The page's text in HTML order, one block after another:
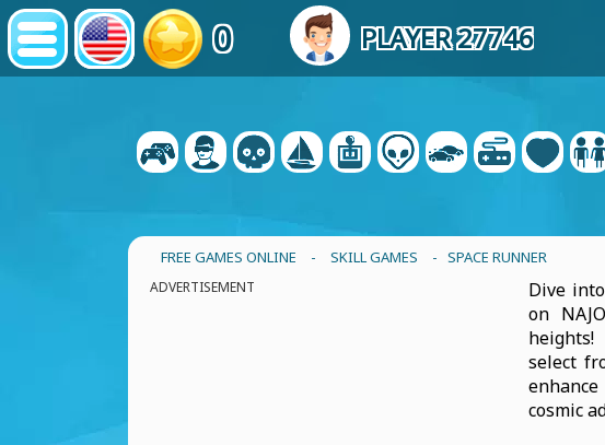
0 PLAYER 27746
FREE GAMES ONLINE - SKILL GAMES - SPACE RUNNER
ADVERTISEMENT
Dive
on
select
cosmic